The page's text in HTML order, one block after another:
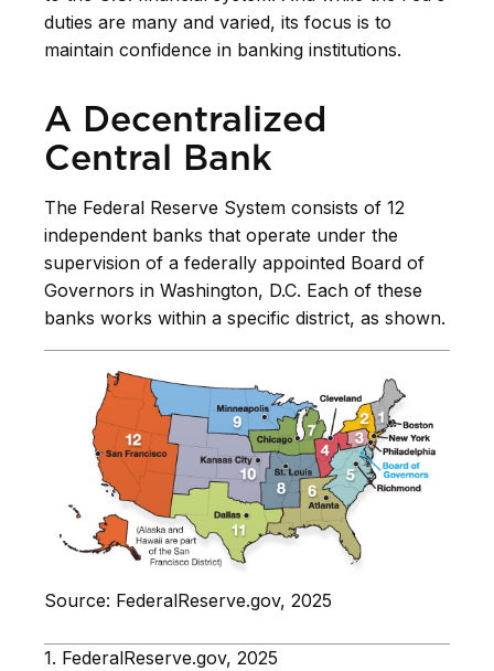
duties are many and varied, its focus is to
maintain confidence in banking institutions.
A Decentralized
Central Bank
The Federal Reserve System consists of 12
independent banks that operate under the
supervision of a federally appointed Board of
Governors in Washington, D.C. Each of these
banks works within a specific district, as shown.
Source: FederalReserve.gov, 2025
1. FederalReserve.gov, 2025